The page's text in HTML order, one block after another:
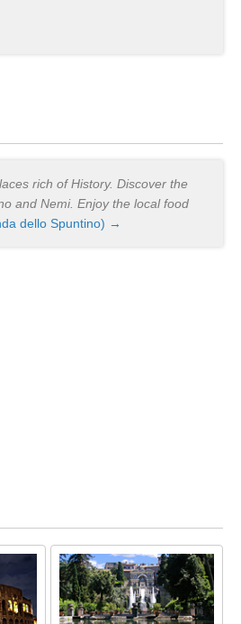
rich of History. Discover the
and Nemi. Enjoy the local food
dello Spuntino) →